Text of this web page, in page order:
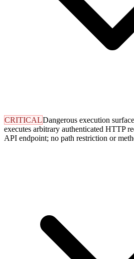
CRITICALDangerous execution
executes arbitrary authenticated HTTP
API endpoint; no path restriction or